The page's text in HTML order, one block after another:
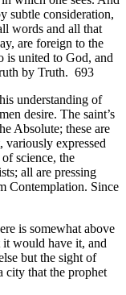
subtle consideration,
words and all that
are foreign to the
is united to God, and
by Truth. 693
understanding of
desire. The saint’s
Absolute; these are
variously expressed
science, the
all are pressing
Contemplation. Since
is somewhat above
would have it, and
but the sight of
city that the prophet